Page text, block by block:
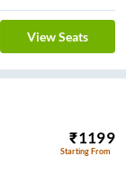
View Seats
₹1199
Starting From